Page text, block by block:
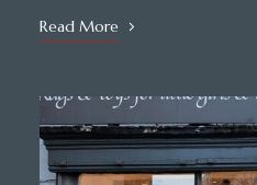
Read More